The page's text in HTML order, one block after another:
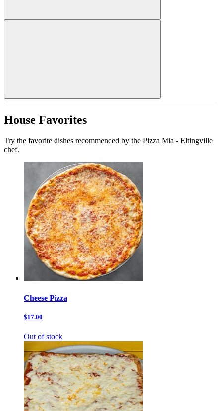
House Favorites
Try the favorite dishes recommended by the Pizza Mia - Eltingville
chef.
Cheese Pizza
$17.00
Out of stock